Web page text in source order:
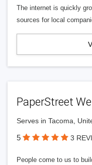
The internet is quickly
sources for local
PaperStreet
Serves in Tacoma,
5 3
People come to us to